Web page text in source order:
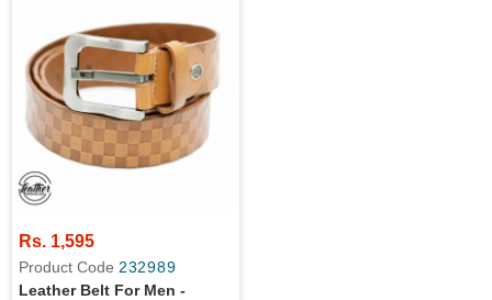
Rs. 1,595
Product Code 232989
Leather Belt For Men -